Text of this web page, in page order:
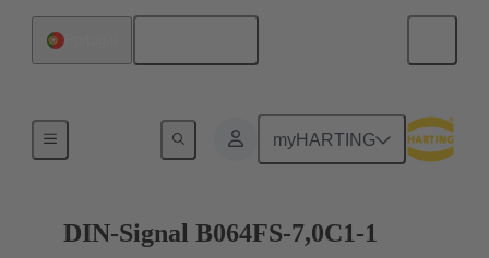
myHARTING
Motherboard to daughtercard connection
DIN-Signal B064FS-7,0C1-1